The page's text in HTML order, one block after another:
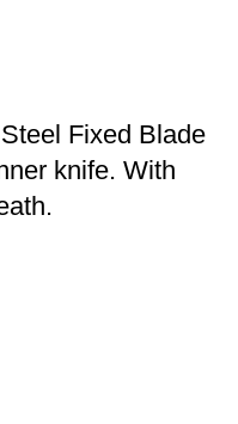
Fixed Blade
knife. With